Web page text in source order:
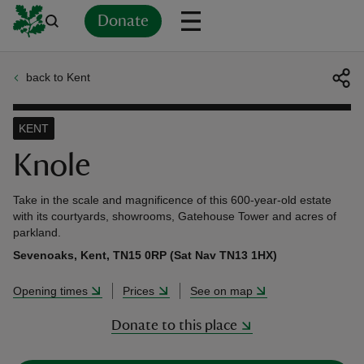
Donate
back to Kent
Knole
KENT
Take in the scale and magnificence of this 600-year-old estate
with its courtyards, showrooms, Gatehouse Tower and acres of
parkland.
Sevenoaks, Kent, TN15 0RP (Sat Nav TN13 1HX)
Opening times Prices See on map
Donate to this place